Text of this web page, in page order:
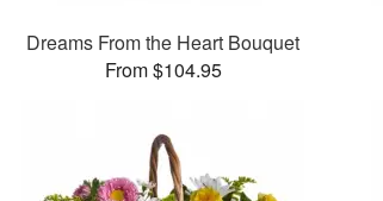
Dreams From the Heart Bouquet
From $104.95